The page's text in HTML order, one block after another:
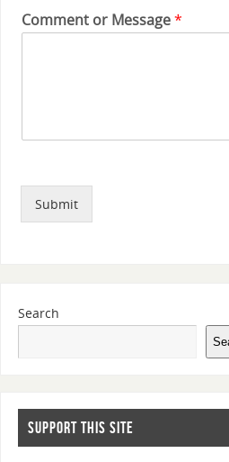
Comment or Message*
Submit
Search
SUPPORT THIS SITE